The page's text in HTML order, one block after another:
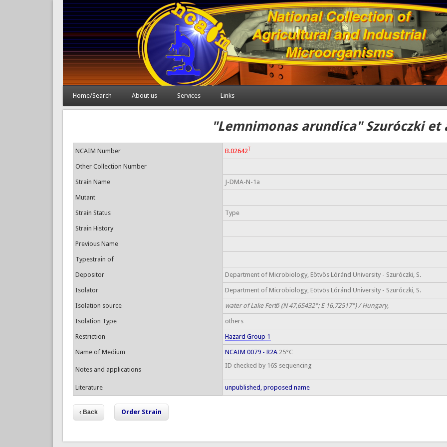
Home/Search About us Services Links
"Lemnimonas arundica" Szuróczki et
NCAIM Number B.02642T
Other Collection Number
Strain Name J-DMA-N-1a
Mutant
Strain Status Type
Strain History
Previous Name
Typestrain of
Depositor Department of Microbiology, Eötvös Lóránd University - Szuróczki, S.
Isolator Department of Microbiology, Eötvös Lóránd University - Szuróczki, S.
Isolation source water of Lake Fertő (N 47,65432°; E 16,72517°) / Hungary,
Isolation Type others
Restriction Hazard Group 1
Name of Medium NCAIM 0079 - R2A25°C
Notes and applications
ID checked by 16S sequencing
Literature unpublished, proposed name
Order Strain